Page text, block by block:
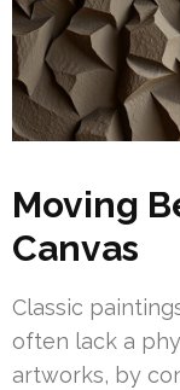
Moving
Canvas
Classic
often lack a
artworks, by